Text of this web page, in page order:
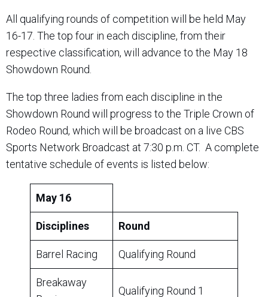
All qualifying rounds of competition will be held May
16-17. The top four in each discipline, from their
respective classification, will advance to the May 18
Showdown Round.
The top three ladies from each discipline in the
Showdown Round will progress to the Triple Crown of
Rodeo Round, which will be broadcast on a live CBS
Sports Network Broadcast at 7:30 p.m. CT. A complete
tentative schedule of events is listed below:
May 16
Disciplines Round
Barrel Racing Qualifying Round
Breakaway
Qualifying Round 1